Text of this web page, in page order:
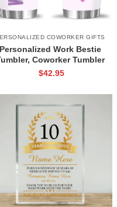
COWORKER GIFTS
Personalized Work Bestie
Coworker Tumbler
Colleague Christmas Gift,
$42.95